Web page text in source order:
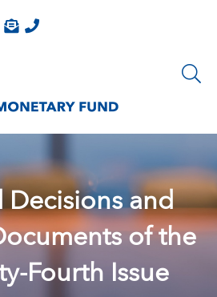
and
of the
Fourth Issue